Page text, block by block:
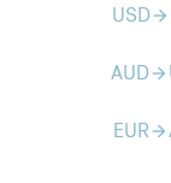
USDarrow_forward
AUDarrow_forward
EURarrow_forward